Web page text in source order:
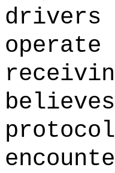
drivers